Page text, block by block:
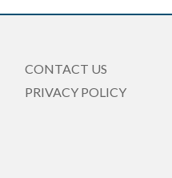
CONTACT US
PRIVACY POLICY